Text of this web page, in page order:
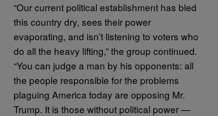
“Our current political establishment has bled
this country dry, sees their power
evaporating, and isn’t listening to voters who
do all the heavy lifting,” the group continued.
“You can judge a man by his opponents: all
the people responsible for the problems
plaguing America today are opposing Mr.
Trump. It is those without political power —